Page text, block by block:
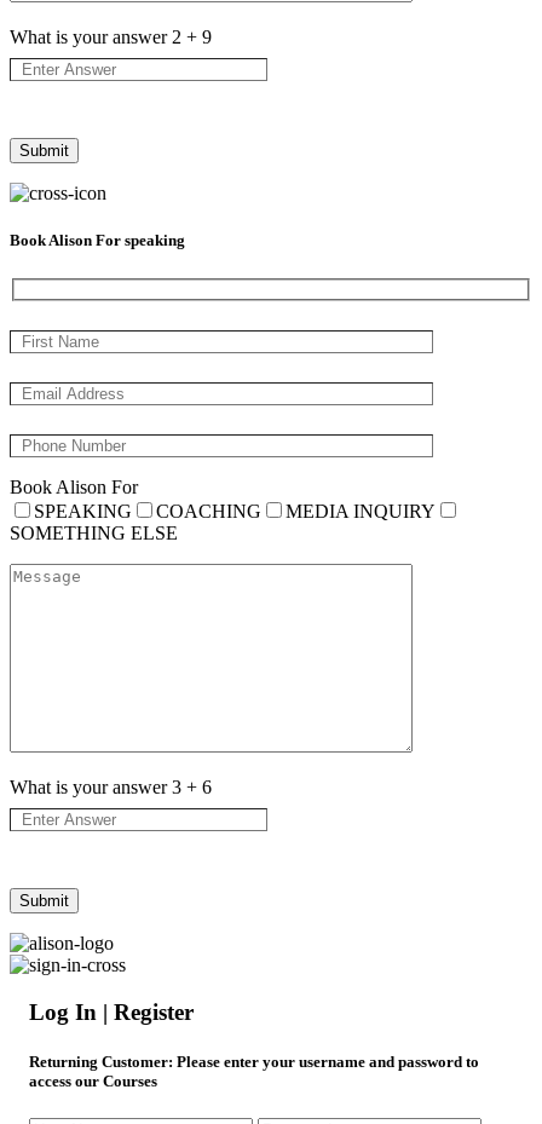
What is your answer 2 + 9
Book Alison For speaking
Book Alison For
SPEAKING
COACHING
MEDIA INQUIRY
SOMETHING ELSE
What is your answer3 + 6
Log In | Register
Returning Customer: Please enter your username and password to
access our Courses